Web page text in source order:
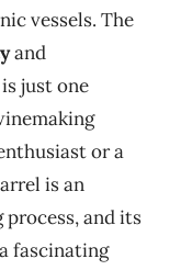
vessels. The
and
just one
or a
is an
and its
fascinating